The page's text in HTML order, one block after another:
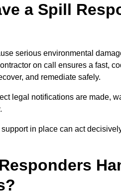
a Spill
serious environmental
on call ensures a fast,
and remediate safely.
legal notifications are made,
in place can act